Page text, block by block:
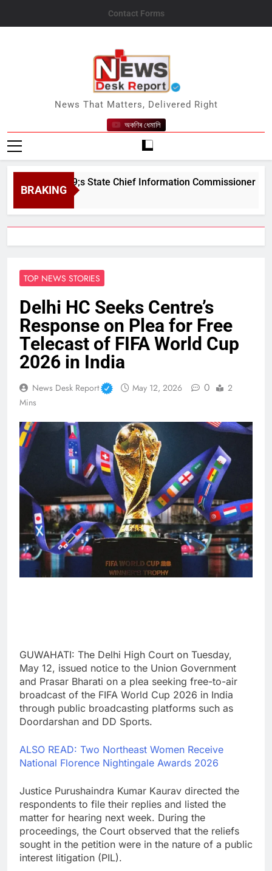
Contact Forms
News Desk Report
News That Matters, Delivered Right
অকণিৰ ধেমালি
BRAKING
State Chief Information Commissioner
TOP NEWS STORIES
Delhi HC Seeks Centre’s
Response on Plea for Free
Telecast of FIFA World Cup
2026 in India
News Desk Report May 12, 2026 0
2
Mins
GUWAHATI: The Delhi High Court on Tuesday,
May 12, issued notice to the Union Government
and Prasar Bharati on a plea seeking free-to-air
broadcast of the FIFA World Cup 2026 in India
through public broadcasting platforms such as
Doordarshan and DD Sports.
ALSO READ: Two Northeast Women Receive
National Florence Nightingale Awards 2026
Justice Purushaindra Kumar Kaurav directed the
respondents to file their replies and listed the
matter for hearing next week. During the
proceedings, the Court observed that the reliefs
sought in the petition were in the nature of a public
interest litigation (PIL).